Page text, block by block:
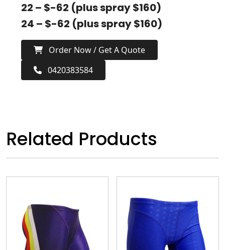
22 – $-62 (plus spray $160)
24 – $-62 (plus spray $160)
Order Now / Get A Quote
0420383584
Related Products